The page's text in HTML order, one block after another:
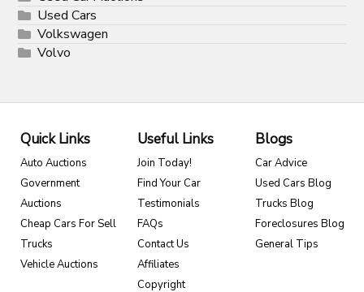
Used Cars
Volkswagen
Volvo
Quick Links
Auto Auctions
Government
Auctions
Cheap Cars For Sell
Trucks
Vehicle Auctions
Useful Links
Join Today!
Find Your Car
Testimonials
FAQs
Contact Us
Affiliates
Copyright
Blogs
Car Advice
Used Cars Blog
Trucks Blog
Foreclosures Blog
General Tips